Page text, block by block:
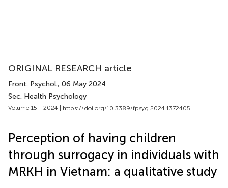
ORIGINAL RESEARCH article
Front. Psychol., 06 May 2024
Sec. Health Psychology
Volume 15 - 2024 | https://doi.org/10.3389/fpsyg.2024.1372405
Perception of having children
through surrogacy in individuals with
MRKH in Vietnam: a qualitative study